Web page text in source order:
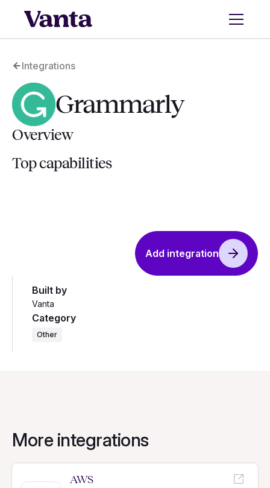
Integrations
Grammarly
Overview
Top capabilities
Add integration
Built by
Vanta
Category
Other
More integrations
AWS